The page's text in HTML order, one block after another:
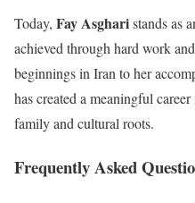
Today, Fay Asgharistands as
achieved through hard work
beginnings in Iran to her
has created a meaningful
family and cultural roots.
Frequently Asked